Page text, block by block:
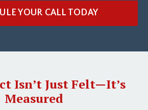
YOUR CALL TODAY
Isn’t Just Felt—It’s
Measured